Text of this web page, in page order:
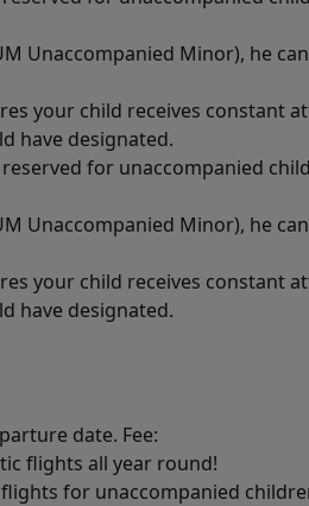
Unaccompanied Minor), he
your child receives constant
have designated.
for unaccompanied
Unaccompanied Minor), he
your child receives constant
have designated.
date. Fee:
flights all year round!
for unaccompanied